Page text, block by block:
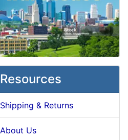
Resources
Shipping & Returns
About Us